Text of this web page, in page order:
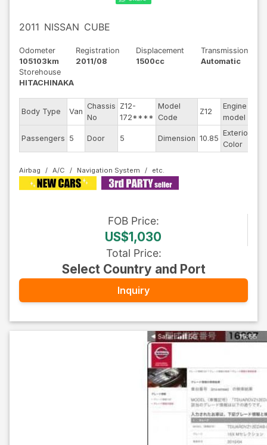
2011 NISSAN CUBE
Odometer
105103km
Registration
2011/08
Displacement
1500cc
Transmission
Automatic
Storehouse
HITACHINAKA
Body Type Van
Chassis
No
Z12-
172****
Model
Code
Z12
Engine
model
Passengers 5 Door 5 Dimension 10.85
Exterior
Color
Airbag A/C Navigation System
FOB Price:
US$1,030
Total Price:
Select Country and Port
Inquiry